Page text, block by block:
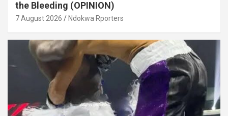
the Bleeding (OPINION)
7 August 2026 Ndokwa Rporters